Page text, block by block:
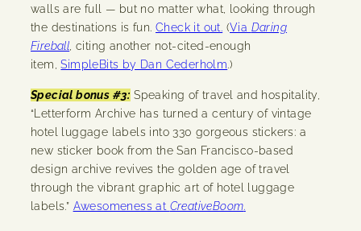
walls are full — but no matter what, looking through
the destinations is fun. Check it out. (Via Daring
Fireball, citing another not-cited-enough
item,SimpleBits by Dan Cederholm.)
Special bonus #3: Speaking of travel and hospitality,
“Letterform Archive has turned a century of vintage
hotel luggage labels into 330 gorgeous stickers: a
new sticker book from the San Francisco-based
design archive revives the golden age of travel
through the vibrant graphic art of hotel luggage
labels.” Awesomeness at CreativeBoom.